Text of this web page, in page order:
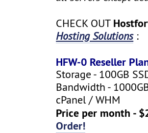
CHECK OUT
Hosting Solutions:
HFW-0 Reseller
Storage - 100GB
Bandwidth -
cPanel / WHM
Price per month -
Order!